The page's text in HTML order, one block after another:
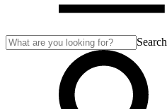
Search